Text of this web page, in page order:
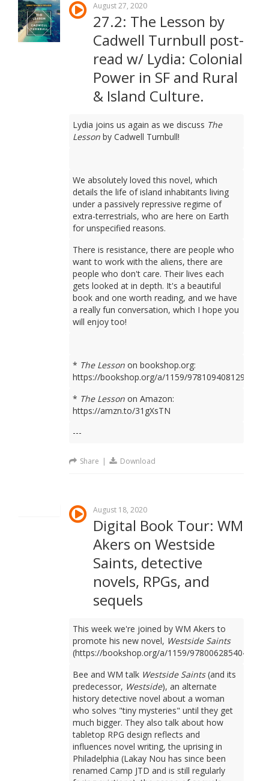
August 27, 2020
27.2: The Lesson by
Cadwell Turnbull post-
read w/ Lydia: Colonial
Power in SF and Rural
& Island Culture.
Lydia joins us again as we discuss The
Lesson by Cadwell Turnbull!
We absolutely loved this novel, which
details the life of island inhabitants living
under a passively repressive regime of
extra-terrestrials, who are here on Earth
for unspecified reasons.
There is resistance, there are people who
want to work with the aliens, there are
people who don't care. Their lives each
gets looked at in depth. It's a beautiful
book and one worth reading, and we have
a really fun conversation, which I hope you
will enjoy too!
* The Lesson on bookshop.org:
https://bookshop.org/a/1159/9781094081298
* The Lesson on Amazon:
https://amzn.to/31gXsTN
---
Share | Download
August 18, 2020
Digital Book Tour: WM
Akers on Westside
Saints, detective
novels, RPGs, and
sequels
This week we're joined by WM Akers to
promote his new novel, Westside Saints
(https://bookshop.org/a/1159/9780062854049).
Bee and WM talk Westside Saints(and its
predecessor, Westside), an alternate
history detective novel about a woman
who solves "tiny mysteries" until they get
much bigger. They also talk about how
tabletop RPG design reflects and
influences novel writing, the uprising in
Philadelphia (Lakay Nou has since been
renamed Camp JTD and is still regularly